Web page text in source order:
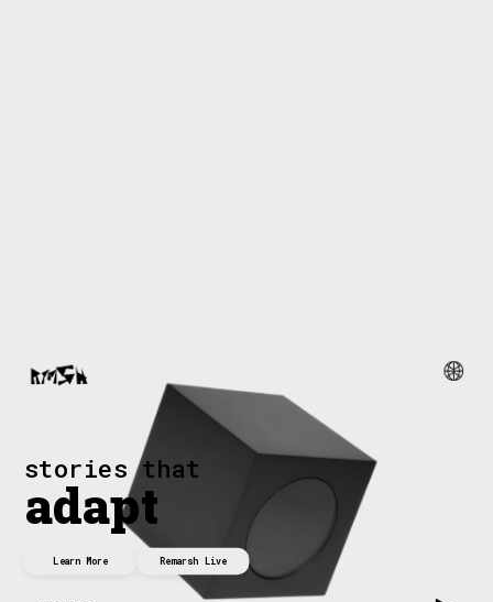
stories that
adapt
Learn More Remarsh Live